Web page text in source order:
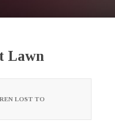
Lawn
LOST TO